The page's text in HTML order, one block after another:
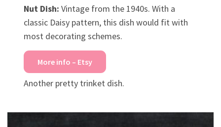
Nut Dish: Vintage from the 1940s. With a
classic Daisy pattern, this dish would fit with
most decorating schemes.
More info – Etsy
Another pretty trinket dish.